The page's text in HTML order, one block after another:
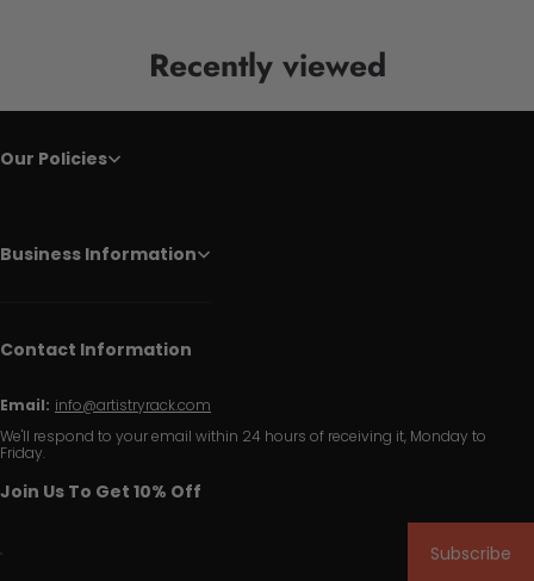
Recently viewed
Our Policies
Business Information
Contact Information
Email: info@artistryrack.com
We'll respond to your email within 24 hours of receiving it, Monday to
Friday.
Join Us To Get 10% Off
Subscribe